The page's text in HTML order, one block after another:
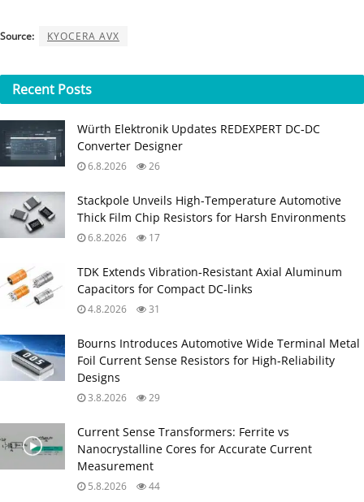
Source: KYOCERA AVX
Recent Posts
Würth Elektronik Updates REDEXPERT DC‑DC
Converter Designer
6.8.2026 26
Stackpole Unveils High-Temperature Automotive
Thick Film Chip Resistors for Harsh Environments
6.8.2026 17
TDK Extends Vibration‑Resistant Axial Aluminum
Capacitors for Compact DC‑links
4.8.2026 31
Bourns Introduces Automotive Wide Terminal Metal
Foil Current Sense Resistors for High‑Reliability
Designs
3.8.2026 29
Current Sense Transformers: Ferrite vs
Nanocrystalline Cores for Accurate Current
Measurement
5.8.2026 44